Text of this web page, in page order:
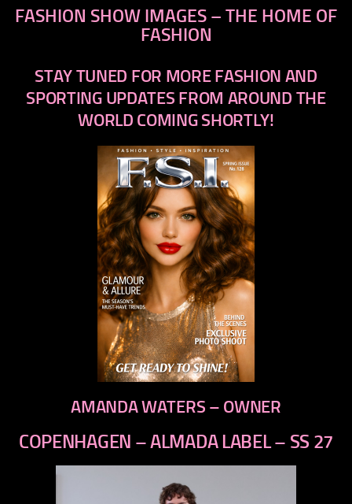
FASHION SHOW IMAGES – THE HOME OF
FASHION
STAY TUNED FOR MORE FASHION AND
SPORTING UPDATES FROM AROUND THE
WORLD COMING SHORTLY!
AMANDA WATERS – OWNER
COPENHAGEN – ALMADA LABEL – SS 27